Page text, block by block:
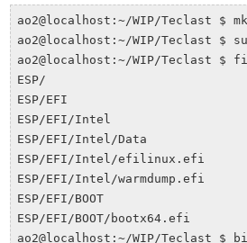
ao2@localhost:~/WIP/Teclast $
ao2@localhost:~/WIP/Teclast $
ao2@localhost:~/WIP/Teclast $
ESP/
ESP/EFI
ESP/EFI/Intel
ESP/EFI/Intel/Data
ESP/EFI/Intel/efilinux.efi
ESP/EFI/Intel/warmdump.efi
ESP/EFI/BOOT
ESP/EFI/BOOT/bootx64.efi
ao2@localhost:~/WIP/Teclast $